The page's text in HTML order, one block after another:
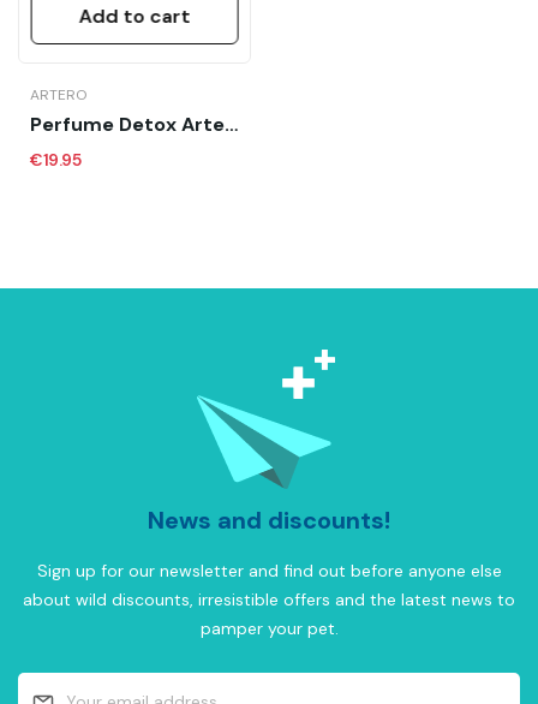
Add to cart
ARTERO
Perfume Detox Artero 90 Ml
€19.95
News and discounts!
Sign up for our newsletter and find out before anyone else
about wild discounts, irresistible offers and the latest news to
pamper your pet.